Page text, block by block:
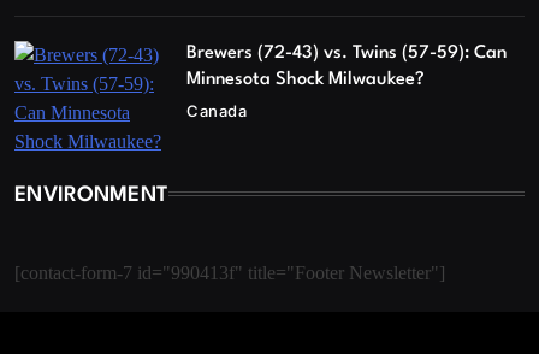
Brewers (72-43) vs. Twins (57-59): Can
Minnesota Shock Milwaukee?
Canada
ENVIRONMENT
[contact-form-7 id="990413f" title="Footer Newsletter"]